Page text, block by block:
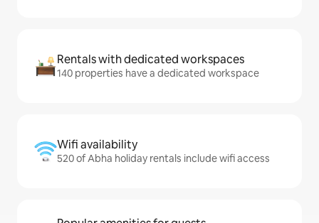
Rentals with dedicated workspaces
140 properties have a dedicated workspace
Wifi availability
520 of Abha holiday rentals include wifi access